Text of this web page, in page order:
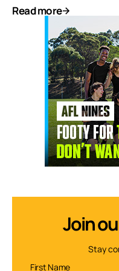
Read more
Join
Stay